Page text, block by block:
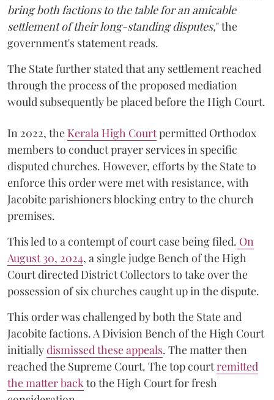
bring both factions to the table for an amicable
settlement of their long-standing disputes," the
government's statement reads.
The State further stated that any settlement reached
through the process of the proposed mediation
would subsequently be placed before the High Court.
In 2022, the Kerala High Courtpermitted Orthodox
members to conduct prayer services in specific
disputed churches. However, efforts by the State to
enforce this order were met with resistance, with
Jacobite parishioners blocking entry to the church
premises.
This led to a contempt of court case being filed. On
August 30, 2024, a single judge Bench of the High
Court directed District Collectors to take over the
possession of six churches caught up in the dispute.
This order was challenged by both the State and
Jacobite factions. A Division Bench of the High Court
initiallydismissed these appeals. The matter then
reached the Supreme Court. The top courtremitted
the matter back to the High Court for fresh